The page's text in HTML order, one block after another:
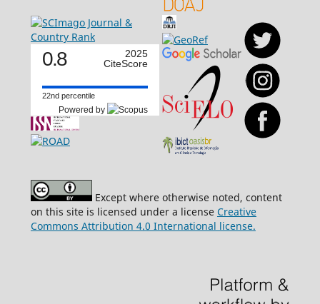
0.8
2025
CiteScore
22nd percentile
Powered by
Except where otherwise noted, content
on this site is licensed under a license Creative
Commons Attribution 4.0 International license.